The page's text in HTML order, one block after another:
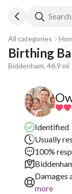
All categories
Birthing
Biddenham, 46.9 mi
Identified
Usually
100%
Damages
more